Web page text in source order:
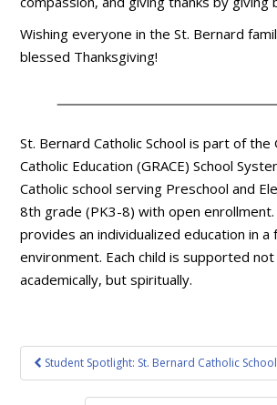
Wishing everyone in the St. Bernard
blessed Thanksgiving!
St. Bernard Catholic School is part of the
Catholic Education (GRACE) School
Catholic school serving Preschool and
8th grade (PK3-8) with open enrollment.
provides an individualized education in a
environment. Each child is supported
academically, but spiritually.
Post
navigation
Student Spotlight: St. Bernard Catholic School